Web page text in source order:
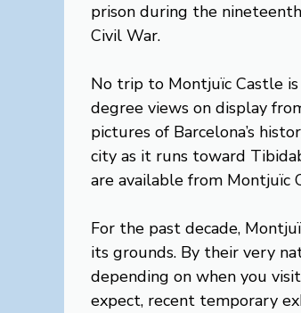
prison during the
Civil War.
No trip to Montjuïc Castle
degree views on display
pictures of Barcelona’s
city as it runs toward
are available from Montjuïc
For the past decade,
its grounds. By their very
depending on when you
expect, recent temporary